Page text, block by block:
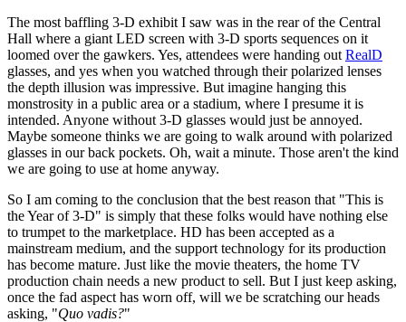
The most baffling 3-D exhibit I saw was in the rear of the Central
Hall where a giant LED screen with 3-D sports sequences on it
loomed over the gawkers. Yes, attendees were handing out RealD
glasses, and yes when you watched through their polarized lenses
the depth illusion was impressive. But imagine hanging this
monstrosity in a public area or a stadium, where I presume it is
intended. Anyone without 3-D glasses would just be annoyed.
Maybe someone thinks we are going to walk around with polarized
glasses in our back pockets. Oh, wait a minute. Those aren't the kind
we are going to use at home anyway.
So I am coming to the conclusion that the best reason that "This is
the Year of 3-D" is simply that these folks would have nothing else
to trumpet to the marketplace. HD has been accepted as a
mainstream medium, and the support technology for its production
has become mature. Just like the movie theaters, the home TV
production chain needs a new product to sell. But I just keep asking,
once the fad aspect has worn off, will we be scratching our heads
asking, "Quo vadis?"